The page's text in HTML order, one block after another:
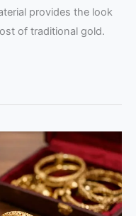
provides the look
of traditional gold.